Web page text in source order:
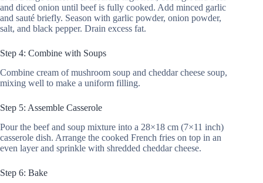
and diced onion until beef is fully cooked. Add minced garlic
and sauté briefly. Season with garlic powder, onion powder,
salt, and black pepper. Drain excess fat.
Step 4: Combine with Soups
Combine cream of mushroom soup and cheddar cheese soup,
mixing well to make a uniform filling.
Step 5: Assemble Casserole
Pour the beef and soup mixture into a 28×18 cm (7×11 inch)
casserole dish. Arrange the cooked French fries on top in an
even layer and sprinkle with shredded cheddar cheese.
Step 6: Bake